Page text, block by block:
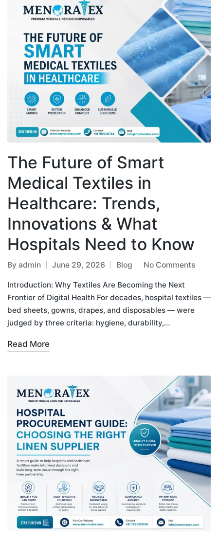
The Future of Smart
Medical Textiles in
Healthcare: Trends,
Innovations & What
Hospitals Need to Know
By admin June 29, 2026 Blog No Comments
Introduction: Why Textiles Are Becoming the Next
Frontier of Digital Health For decades, hospital textiles —
bed sheets, gowns, drapes, and disposables — were
judged by three criteria: hygiene, durability,…
Read More